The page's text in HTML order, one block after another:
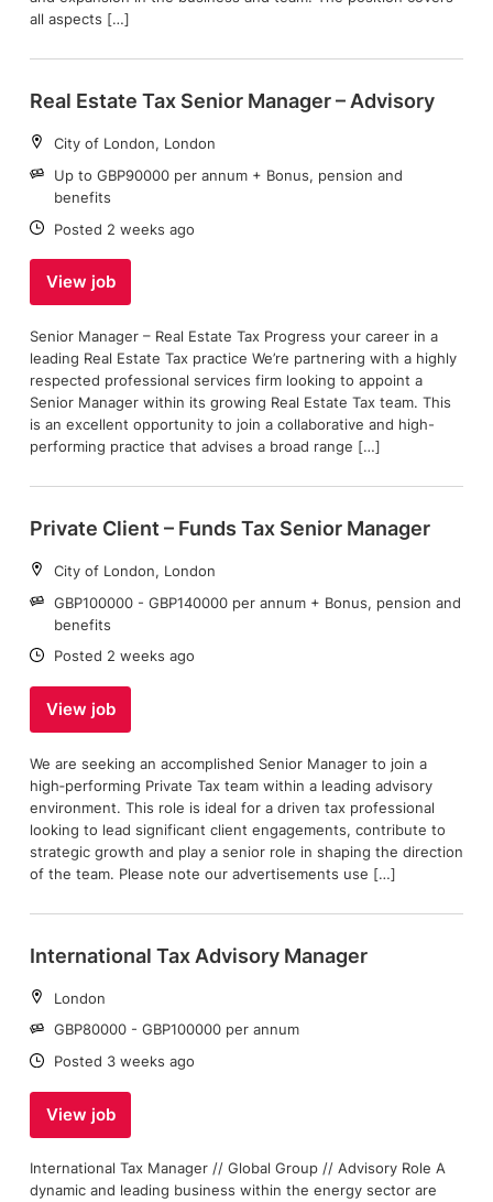
all aspects […]
Real Estate Tax Senior Manager – Advisory
Location:
City of London, London
Salary:
Up to GBP90000 per annum + Bonus, pension and
benefits
Date:
Posted 2 weeks ago
View job
Senior Manager – Real Estate Tax Progress your career in a
leading Real Estate Tax practice We’re partnering with a highly
respected professional services firm looking to appoint a
Senior Manager within its growing Real Estate Tax team. This
is an excellent opportunity to join a collaborative and high-
performing practice that advises a broad range […]
Private Client – Funds Tax Senior Manager
Location:
City of London, London
Salary:
GBP100000 - GBP140000 per annum + Bonus, pension and
benefits
Date:
Posted 2 weeks ago
View job
We are seeking an accomplished Senior Manager to join a
high‑performing Private Tax team within a leading advisory
environment. This role is ideal for a driven tax professional
looking to lead significant client engagements, contribute to
strategic growth and play a senior role in shaping the direction
of the team. Please note our advertisements use […]
International Tax Advisory Manager
Location:
London
Salary:
GBP80000 - GBP100000 per annum
Date:
Posted 3 weeks ago
View job
International Tax Manager // Global Group // Advisory Role A
dynamic and leading business within the energy sector are